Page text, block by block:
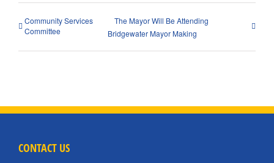
Community Services
Committee
The Mayor Will Be Attending
Bridgewater Mayor Making
CONTACT US